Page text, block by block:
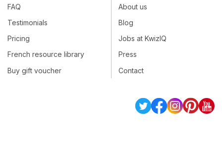
FAQ
Testimonials
Pricing
French resource library
Buy gift voucher
About us
Blog
Jobs at KwizIQ
Press
Contact